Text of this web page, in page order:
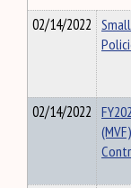
02/14/2022
02/14/2022